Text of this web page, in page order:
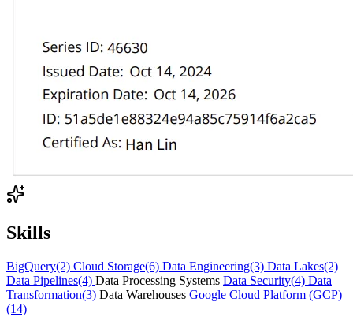
Skills
BigQuery(2) Cloud Storage(6) Data Engineering(3) Data Lakes(2)
Data Pipelines(4) Data Processing Systems Data Security(4) Data
Transformation(3) Data Warehouses Google Cloud Platform (GCP)
(14)